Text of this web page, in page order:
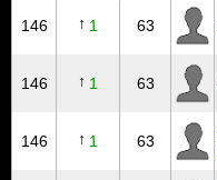
146 ↑ 1 63
146 ↑ 1 63
146 ↑ 1 63